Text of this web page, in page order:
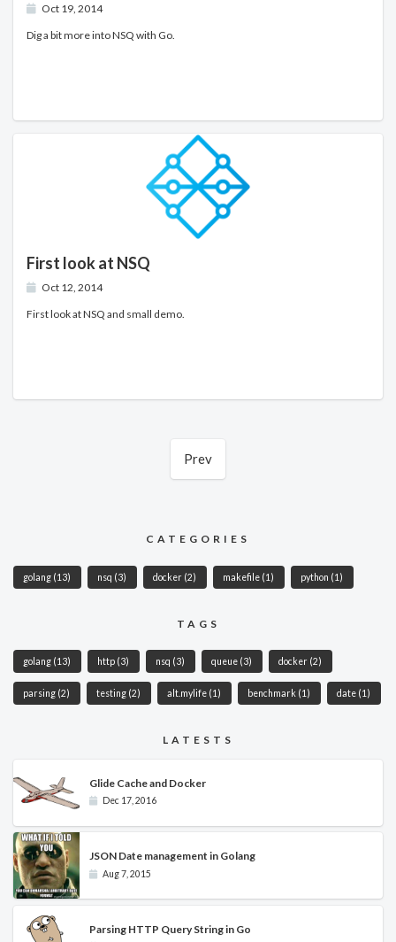
Oct 19, 2014
Dig a bit more into NSQ with Go.
First look at NSQ
Oct 12, 2014
First look at NSQ and small demo.
Prev
CATEGORIES
golang (13) nsq (3) docker (2) makefile (1) python (1)
TAGS
golang (13) http (3) nsq (3) queue (3) docker (2)
parsing (2) testing (2) alt.mylife (1) benchmark (1) date (1)
LATESTS
Glide Cache and Docker
Dec 17, 2016
JSON Date management in Golang
Aug 7, 2015
Parsing HTTP Query String in Go